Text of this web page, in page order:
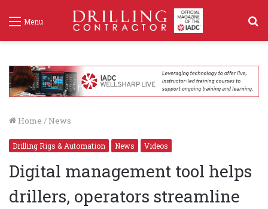
Menu
Home / News
Drilling Rigs & Automation News Videos
Digital management tool helps
drillers, operators streamline